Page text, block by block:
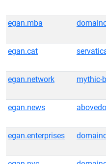
egan.mba
egan.cat
egan.network
mythic-
egan.news
egan.enterprises